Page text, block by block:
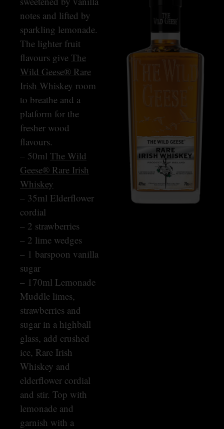
notes and lifted by
sparkling lemonade.
The lighter fruit
flavours give The
Wild Geese® Rare
Irish Whiskey room
to breathe and a
platform for the
fresher wood
flavours.
– 50ml The Wild
Geese® Rare Irish
Whiskey
– 35ml Elderflower
cordial
– 2 strawberries
– 2 lime wedges
– 1 barspoon vanilla
sugar
– 170ml Lemonade
Muddle limes,
strawberries and
sugar in a highball
glass, add crushed
ice, Rare Irish
Whiskey and
elderflower cordial
and stir. Top with
lemonade and
garnish with a